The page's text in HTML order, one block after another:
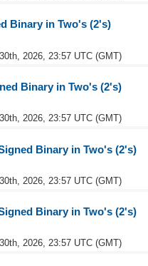
Binary in Two's (2's)
2026, 23:57 UTC (GMT)
Binary in Two's (2's)
2026, 23:57 UTC (GMT)
Binary in Two's (2's)
2026, 23:57 UTC (GMT)
Binary in Two's (2's)
2026, 23:57 UTC (GMT)